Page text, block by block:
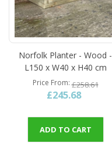
Norfolk Planter - Wood -
L150 x W40 x H40 cm
Price From £258.61
£245.68
ADD TO CART